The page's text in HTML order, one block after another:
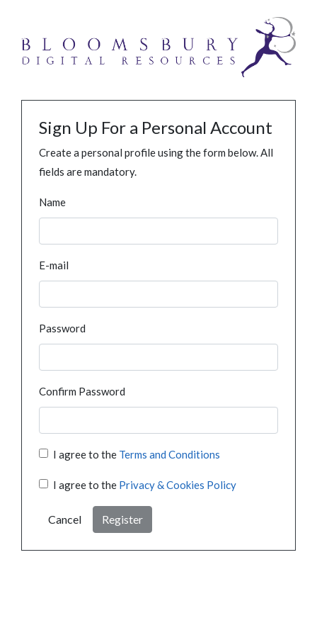
Sign Up For a Personal Account
Create a personal profile using the form below. All
fields are mandatory.
Name
E-mail
Password
Confirm Password
I agree to the Terms and Conditions
I agree to the Privacy & Cookies Policy
Cancel